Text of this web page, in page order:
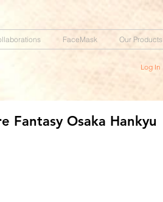
FaceMask Our Products
Log In
Fantasy Osaka Hankyu